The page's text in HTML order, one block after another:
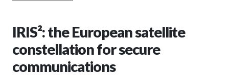
IRIS²: the European satellite
constellation for secure
communications